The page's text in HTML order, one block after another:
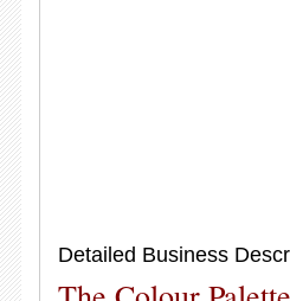
Detailed Business